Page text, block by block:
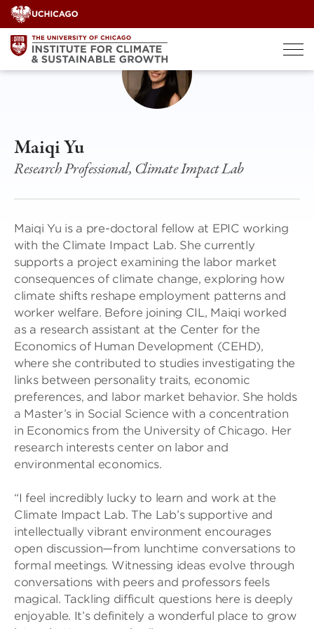
Skip
to
content
Maiqi Yu
Research Professional, Climate Impact Lab
Maiqi Yu is a pre-doctoral fellow at EPIC working
with the Climate Impact Lab. She currently
supports a project examining the labor market
consequences of climate change, exploring how
climate shifts reshape employment patterns and
worker welfare. Before joining CIL, Maiqi worked
as a research assistant at the Center for the
Economics of Human Development (CEHD),
where she contributed to studies investigating the
links between personality traits, economic
preferences, and labor market behavior. She holds
a Master’s in Social Science with a concentration
in Economics from the University of Chicago. Her
research interests center on labor and
environmental economics.
“I feel incredibly lucky to learn and work at the
Climate Impact Lab. The Lab’s supportive and
intellectually vibrant environment encourages
open discussion—from lunchtime conversations to
formal meetings. Witnessing ideas evolve through
conversations with peers and professors feels
magical. Tackling difficult questions here is deeply
enjoyable. It’s definitely a wonderful place to grow